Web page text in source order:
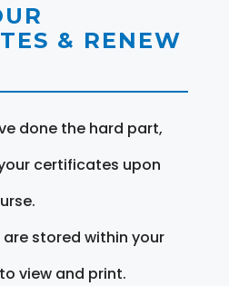
& RENEW
done the hard part,
certificates upon
stored within your
view and print.